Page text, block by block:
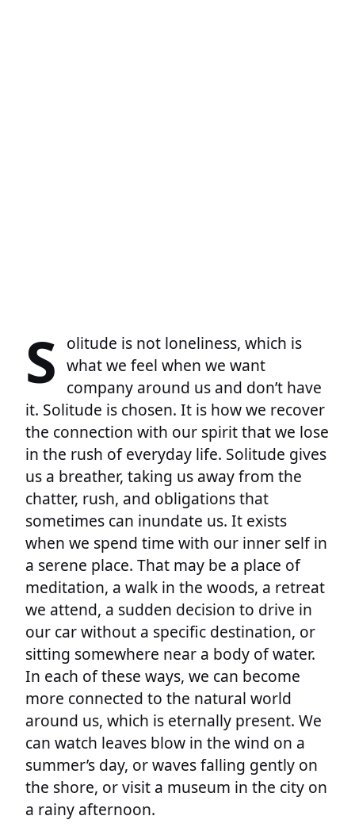
S olitude is not loneliness, which is
what we feel when we want
company around us and don’t have
it. Solitude is chosen. It is how we recover
the connection with our spirit that we lose
in the rush of everyday life. Solitude gives
us a breather, taking us away from the
chatter, rush, and obligations that
sometimes can inundate us. It exists
when we spend time with our inner self in
a serene place. That may be a place of
meditation, a walk in the woods, a retreat
we attend, a sudden decision to drive in
our car without a specific destination, or
sitting somewhere near a body of water.
In each of these ways, we can become
more connected to the natural world
around us, which is eternally present. We
can watch leaves blow in the wind on a
summer’s day, or waves falling gently on
the shore, or visit a museum in the city on
a rainy afternoon.